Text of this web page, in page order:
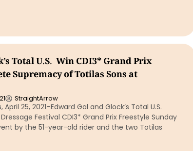
Total U.S. Win CDI3* Grand Prix
Supremacy of Totilas Sons at
StraightArrow
April 25, 2021–Edward Gal and Glock’s Total U.S.
Festival CDI3* Grand Prix Freestyle Sunday
by the 51-year-old rider and the two Totilas